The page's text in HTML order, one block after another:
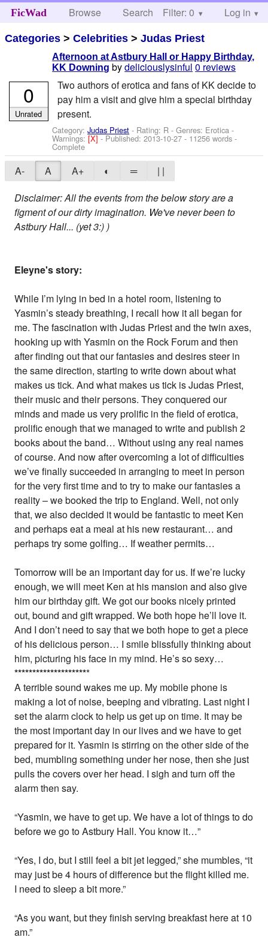
FicWad Browse Search Help
Filter: 0 Log in
Categories >Celebrities >Judas Priest
Afternoon at Astbury Hall or Happy Birthday,
KK Downing bydeliciouslysinful 0 reviews
Two authors of erotica and fans of KK decide to
pay him a visit and give him a special birthday
present.
Category:Judas Priest - Rating: R - Genres: Erotica -
Warnings:[X]- Published:2013-10-27 - 11256 words -
Complete
0
Unrated
A- A A+ ◐ ═
| |
Disclaimer: All the events from the below story are a
figment of our dirty imagination. We've never been to
Astbury Hall... (yet 3:) )
Eleyne's story:
While I’m lying in bed in a hotel room, listening to
Yasmin’s steady breathing, I recall how it all began for
me. The fascination with Judas Priest and the twin axes,
hooking up with Yasmin on the Rock Forum and then
after finding out that our fantasies and desires steer in
the same direction, starting to write down about what
makes us tick. And what makes us tick is Judas Priest,
their music and their persons. They conquered our
minds and made us very prolific in the field of erotica,
prolific enough that we managed to write and publish 2
books about the band… Without using any real names
of course. And now after overcoming a lot of difficulties
we’ve finally succeeded in arranging to meet in person
for the very first time and to try to make our fantasies a
reality – we booked the trip to England. Well, not only
that, we also decided it would be fantastic to meet Ken
and perhaps eat a meal at his new restaurant… and
perhaps try some golfing… If weather permits…
Tomorrow will be an important day for us. If we’re lucky
enough, we will meet Ken at his mansion and also give
him our birthday gift. We got our books nicely printed
out, bound and gift wrapped. We both hope he’ll love it.
And I don’t need to say that we both hope to get a piece
of his delicious person… I smile blissfully thinking about
him, picturing his face in my mind. He’s so sexy…
*********************
A terrible sound wakes me up. My mobile phone is
making a lot of noise, beeping and vibrating. Last night I
set the alarm clock to help us get up on time. It may be
the most important day in our lives and we have to get
prepared for it. Yasmin is stirring on the other side of the
bed, mumbling something under her nose, then she just
pulls the covers over her head. I sigh and turn off the
alarm then say.
“Yasmin, we have to get up. We have a lot of things to do
before we go to Astbury Hall. You know it…”
“Yes, I do, but I still feel a bit jet legged,” she mumbles, “it
may just be 4 hours of difference but the flight killed me.
I need to sleep a bit more.”
“As you want, but they finish serving breakfast here at 10
am.”